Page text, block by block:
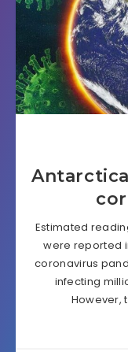
Estimated
were reported
coronavirus
infecting
However,